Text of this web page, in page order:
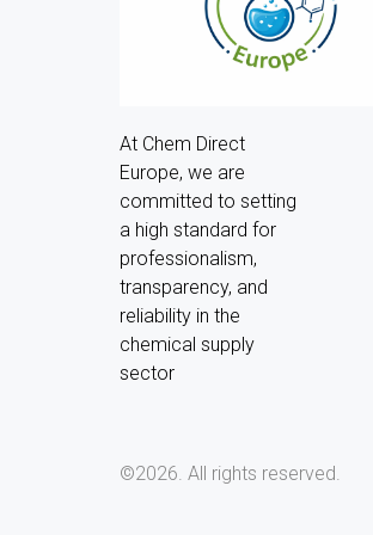
At Chem Direct
Europe, we are
committed to setting
a high standard for
professionalism,
transparency, and
reliability in the
chemical supply
sector
©2026. All rights reserved.